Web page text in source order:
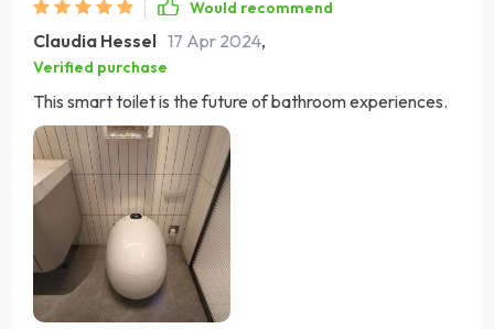
Would recommend
Claudia Hessel 17 Apr 2024,
Verified purchase
This smart toilet is the future of bathroom experiences.